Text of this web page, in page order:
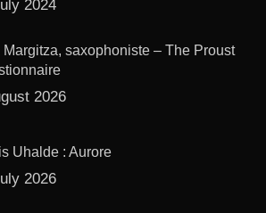
2024
Margitza, saxophoniste – The Proust
2026
Uhalde : Aurore
2026